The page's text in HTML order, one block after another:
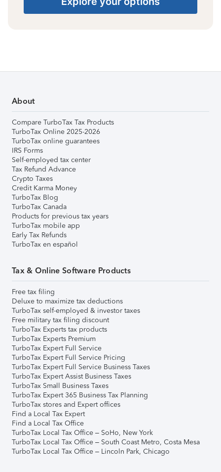
About
Compare TurboTax Tax Products
TurboTax Online 2025-2026
TurboTax online guarantees
IRS Forms
Self-employed tax center
Tax Refund Advance
Crypto Taxes
Credit Karma Money
TurboTax Blog
TurboTax Canada
Products for previous tax years
TurboTax mobile app
Early Tax Refunds
TurboTax en español
Tax & Online Software Products
Free tax filing
Deluxe to maximize tax deductions
TurboTax self-employed & investor taxes
Free military tax filing discount
TurboTax Experts tax products
TurboTax Experts Premium
TurboTax Expert Full Service
TurboTax Expert Full Service Pricing
TurboTax Expert Full Service Business Taxes
TurboTax Expert Assist Business Taxes
TurboTax Small Business Taxes
TurboTax Expert 365 Business Tax Planning
TurboTax stores and Expert offices
Find a Local Tax Expert
Find a Local Tax Office
TurboTax Local Tax Office – SoHo, New York
TurboTax Local Tax Office – South Coast Metro, Costa Mesa
TurboTax Local Tax Office – Lincoln Park, Chicago